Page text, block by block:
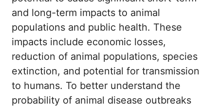
and long-term impacts to animal
populations and public health. These
impacts include economic losses,
reduction of animal populations, species
extinction, and potential for transmission
to humans. To better understand the
probability of animal disease outbreaks